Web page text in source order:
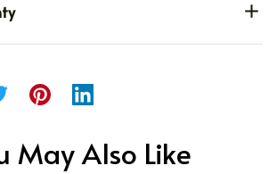
May Also Like